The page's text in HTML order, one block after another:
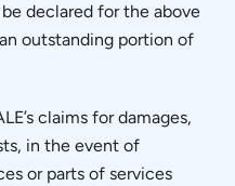
declared for the above
outstanding portion of
claims for damages,
in the event of
or parts of services